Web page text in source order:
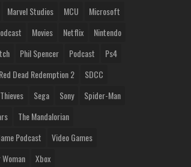
Marvel Studios MCU
Microsoft
Movies Netflix
Nintendo
Phil Spencer Podcast
Ps4
Red Dead Redemption 2
SDCC
Sega Sony
Spider-Man
The Mandalorian
Podcast
Video Games
Xbox